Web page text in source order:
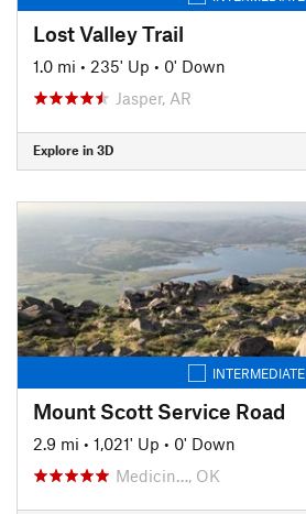
Lost Valley Trail
1.0 mi • 235' Up • 0' Down
Jasper, AR
Explore in 3D
INTERMEDIATE
Mount Scott Service Road
2.9 mi • 1,021' Up • 0' Down
Medicin…, OK